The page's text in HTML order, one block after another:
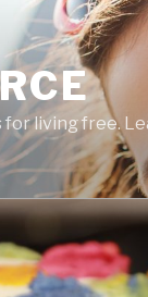
living free.